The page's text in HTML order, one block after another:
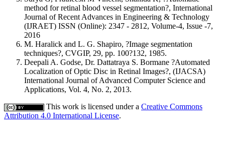
method for retinal blood vessel segmentation?, International
Journal of Recent Advances in Engineering & Technology
(IJRAET) ISSN (Online): 2347 - 2812, Volume-4, Issue -7,
2016
M. Haralick and L. G. Shapiro, ?Image segmentation
techniques?, CVGIP, 29, pp. 100?132, 1985.
Deepali A. Godse, Dr. Dattatraya S. Bormane ?Automated
Localization of Optic Disc in Retinal Images?, (IJACSA)
International Journal of Advanced Computer Science and
Applications, Vol. 4, No. 2, 2013.
This work is licensed under a Creative Commons
Attribution 4.0 International License.